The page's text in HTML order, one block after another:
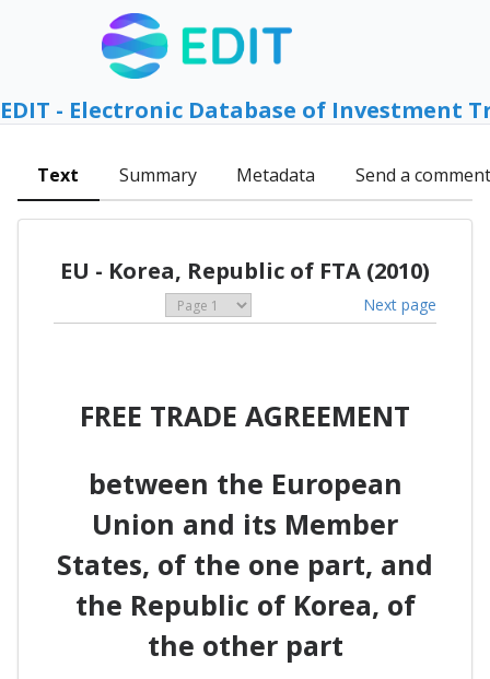
EDIT - Electronic Database of Investment
Text Summary Metadata Send a comment
EU - Korea, Republic of FTA (2010)
Next page
FREE TRADE AGREEMENT
between the European
Union and its Member
States, of the one part, and
the Republic of Korea, of
the other part